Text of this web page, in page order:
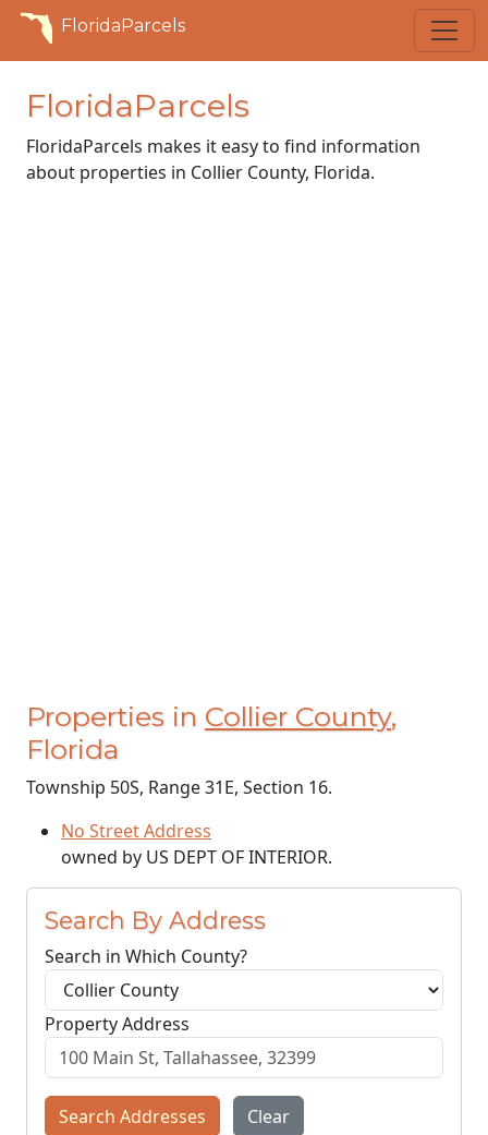
FloridaParcels
FloridaParcels
FloridaParcels makes it easy to find information
about properties in Collier County, Florida.
Properties in Collier County,
Florida
Township 50S, Range 31E, Section 16.
No Street Address
owned by US DEPT OF INTERIOR.
Search By Address
Search in Which County?
Property Address
Search Addresses Clear